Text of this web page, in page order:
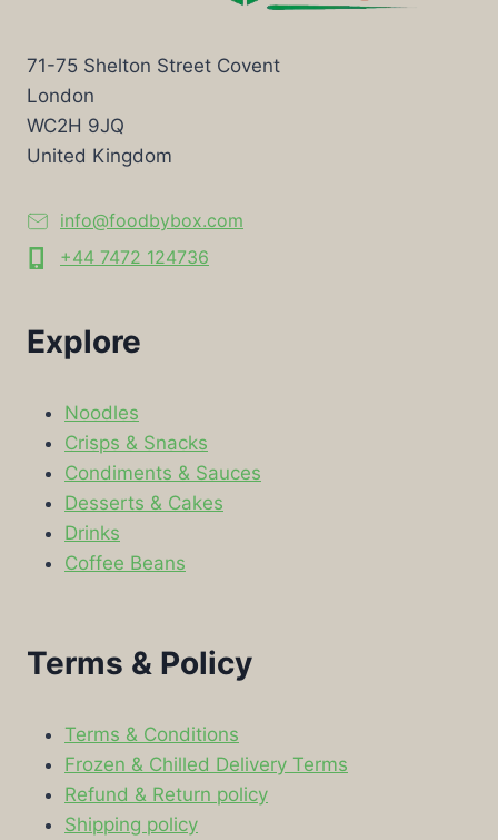
71-75 Shelton Street Covent
London
WC2H 9JQ
United Kingdom
info@foodbybox.com
+44 7472 124736
Explore
Noodles
Crisps & Snacks
Condiments & Sauces
Desserts & Cakes
Drinks
Coffee Beans
Terms & Policy
Terms & Conditions
Frozen & Chilled Delivery Terms
Refund & Return policy
Shipping policy